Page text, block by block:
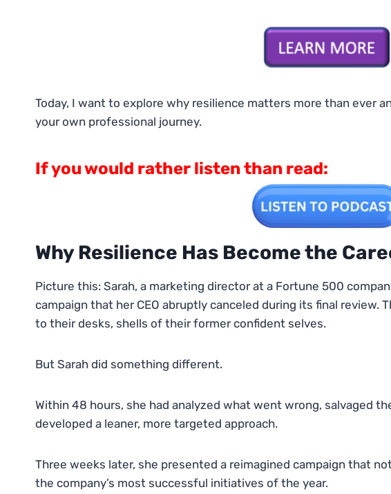
Today, I want to explore why resilience matters more than ever
your own professional journey.
If you would rather listen than read:
Why Resilience Has Become the
Picture this: Sarah, a marketing director at a Fortune 500
campaign that her CEO abruptly canceled during its final review.
to their desks, shells of their former confident selves.
But Sarah did something different.
Within 48 hours, she had analyzed what went wrong, salvaged
developed a leaner, more targeted approach.
Three weeks later, she presented a reimagined campaign that
the company’s most successful initiatives of the year.